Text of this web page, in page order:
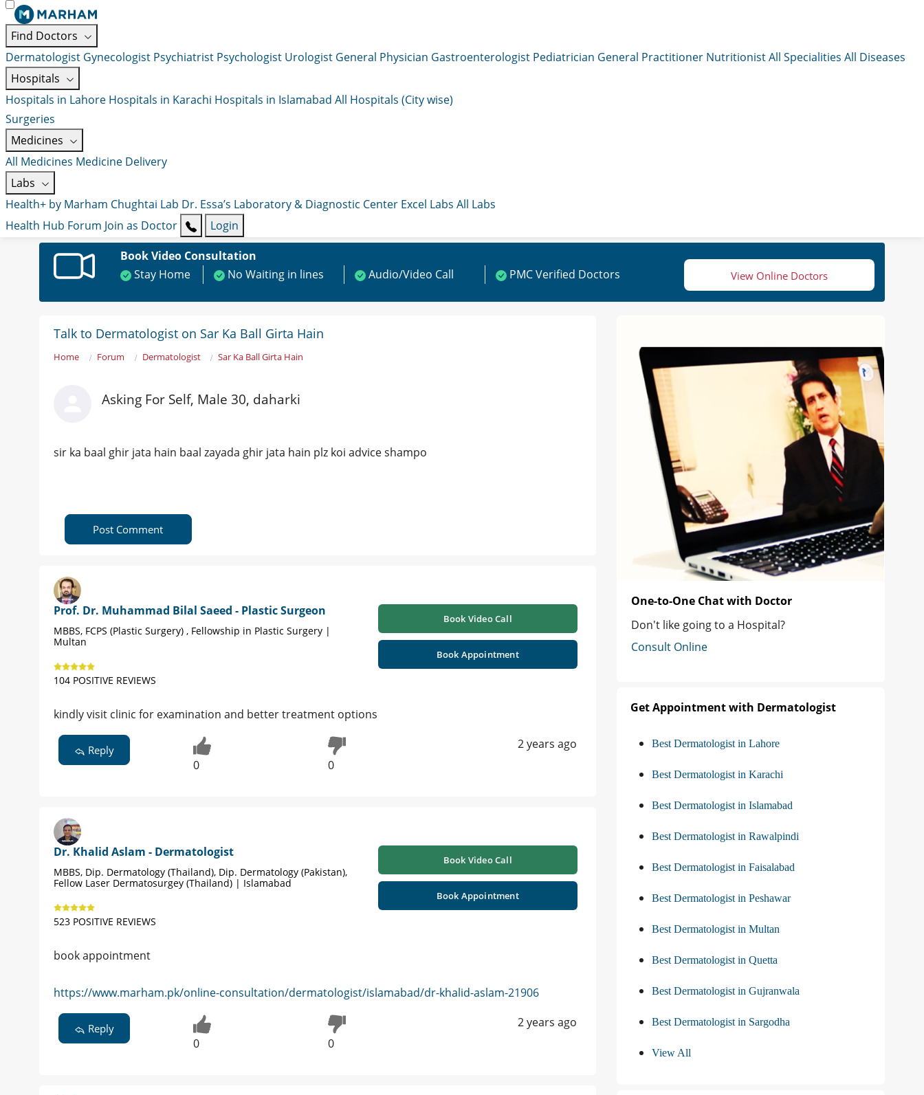
Find Doctors
Dermatologist Gynecologist Psychiatrist Psychologist Urologist General Physician Gastroenterologist Pediatrician General Practitioner NutritionistAll Specialities All Diseases
Hospitals
Hospitals in Lahore Hospitals in Karachi Hospitals in Islamabad All Hospitals (City wise)
Surgeries
Medicines
All Medicines Medicine Delivery
Labs
Health+ by Marham Chughtai Lab Dr. Essa’s Laboratory & Diagnostic Center Excel Labs All Labs
Health Hub Forum Join as Doctor
Login
Book Video Consultation
Stay Home
No Waiting in lines Audio/Video Call PMC Verified Doctors View Online Doctors
Talk to Dermatologist on Sar Ka Ball Girta Hain
Home Forum Dermatologist Sar Ka Ball Girta Hain
Asking For Self, Male 30, daharki
sir ka baal ghir jata hain baal zayada ghir jata hain plz koi advice shampo
Post Comment
Prof. Dr. Muhammad Bilal Saeed - Plastic Surgeon
MBBS, FCPS (Plastic Surgery) , Fellowship in Plastic Surgery |
Multan
104 POSITIVE REVIEWS
Book Video Call
Book Appointment
kindly visit clinic for examination and better treatment options
Reply
0 0
2 years ago
Dr. Khalid Aslam - Dermatologist
MBBS, Dip. Dermatology (Thailand), Dip. Dermatology (Pakistan),
Fellow Laser Dermatosurgey (Thailand) | Islamabad
523 POSITIVE REVIEWS
Book Video Call
Book Appointment
book appointment
https://www.marham.pk/online-consultation/dermatologist/islamabad/dr-khalid-aslam-21906
Reply
0 0
2 years ago
One-to-One Chat with Doctor
Don't like going to a Hospital?
Consult Online
Get Appointment with Dermatologist
Best Dermatologist in Lahore
Best Dermatologist in Karachi
Best Dermatologist in Islamabad
Best Dermatologist in Rawalpindi
Best Dermatologist in Faisalabad
Best Dermatologist in Peshawar
Best Dermatologist in Multan
Best Dermatologist in Quetta
Best Dermatologist in Gujranwala
Best Dermatologist in Sargodha
View All